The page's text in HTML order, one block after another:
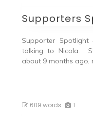
Supporters
Supporter
talking to Nicola.
about 9 months ago,
609 words 1